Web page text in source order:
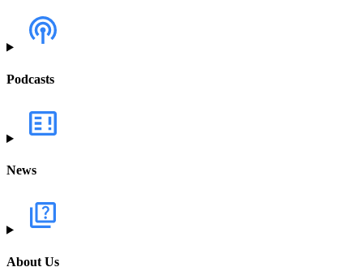
Podcasts
News
About Us